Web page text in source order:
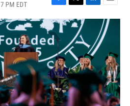
PM EDT
F
a
c
e
b
o
o
k
T
w
i
t
e
L
i
e
d
I
n
E
m
a
i
l